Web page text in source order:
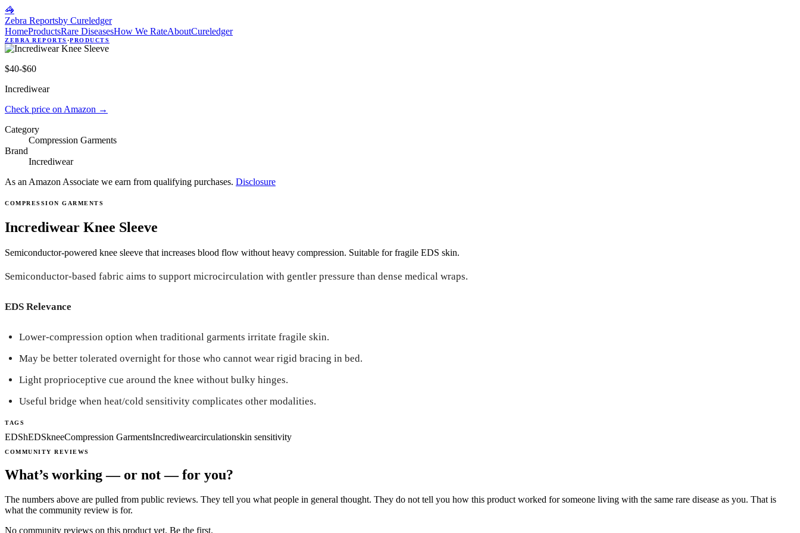
🦓
Zebra Reportsby Cureledger
HomeProductsRare DiseasesHow We RateAboutCureledger
ZEBRA REPORTS ·PRODUCTS
$40-$60
Incrediwear
Check price on Amazon →
Category
Compression Garments
Brand
Incrediwear
As an Amazon Associate we earn from qualifying purchases. Disclosure
COMPRESSION GARMENTS
Incrediwear Knee Sleeve
Semiconductor-powered knee sleeve that increases blood flow without heavy compression. Suitable for fragile EDS skin.
Semiconductor-based fabric aims to support microcirculation with gentler pressure than dense medical wraps.
EDS Relevance
Lower-compression option when traditional garments irritate fragile skin.
May be better tolerated overnight for those who cannot wear rigid bracing in bed.
Light proprioceptive cue around the knee without bulky hinges.
Useful bridge when heat/cold sensitivity complicates other modalities.
TAGS
EDShEDSkneeCompression GarmentsIncrediwearcirculationskin sensitivity
COMMUNITY REVIEWS
What’s working — or not — for you?
The numbers above are pulled from public reviews. They tell you what people in general thought. They do not tell you how this product worked for someone living with the same rare disease as you. That is
what the community review is for.
No community reviews on this product yet. Be the first.